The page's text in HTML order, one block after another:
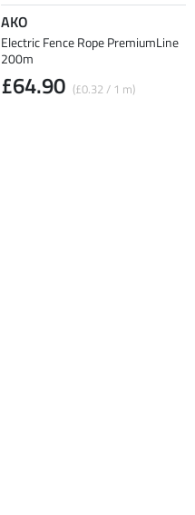
AKO
Electric Fence Rope PremiumLine
200m
£64.90 (£0.32 / 1 m)